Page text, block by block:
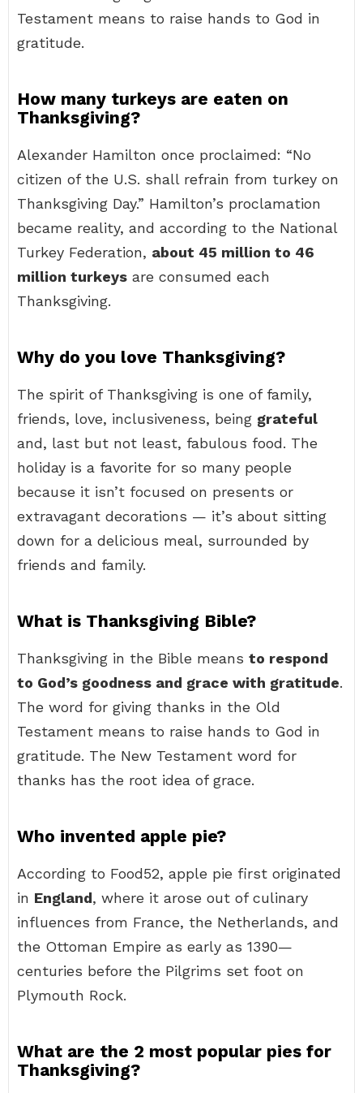
Testament means to raise hands to God in
gratitude.
How many turkeys are eaten on
Thanksgiving?
Alexander Hamilton once proclaimed: “No
citizen of the U.S. shall refrain from turkey on
Thanksgiving Day.” Hamilton’s proclamation
became reality, and according to the National
Turkey Federation, about 45 million to 46
million turkeys are consumed each
Thanksgiving.
Why do you love Thanksgiving?
The spirit of Thanksgiving is one of family,
friends, love, inclusiveness, being grateful
and, last but not least, fabulous food. The
holiday is a favorite for so many people
because it isn’t focused on presents or
extravagant decorations — it’s about sitting
down for a delicious meal, surrounded by
friends and family.
What is Thanksgiving Bible?
Thanksgiving in the Bible means to respond
to God’s goodness and grace with gratitude.
The word for giving thanks in the Old
Testament means to raise hands to God in
gratitude. The New Testament word for
thanks has the root idea of grace.
Who invented apple pie?
According to Food52, apple pie first originated
in England, where it arose out of culinary
influences from France, the Netherlands, and
the Ottoman Empire as early as 1390—
centuries before the Pilgrims set foot on
Plymouth Rock.
What are the 2 most popular pies for
Thanksgiving?